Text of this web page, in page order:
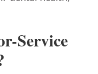
Service